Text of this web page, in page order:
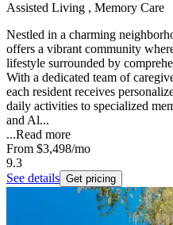
Assisted Living , Memory Care
Nestled in a charming
offers a vibrant community
lifestyle surrounded by
With a dedicated team of
each resident receives
daily activities to specialized
and Al...
...Read more
From $3,498/mo
9.3
See details Get pricing